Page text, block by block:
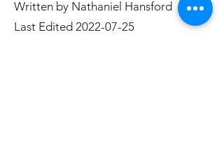
Written by Nathaniel Hansford
Last Edited 2022-07-25